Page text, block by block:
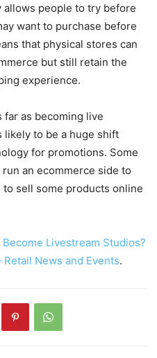
people to try before
want to purchase before
that physical stores can
but still retain the
experience.
far as becoming live
likely to be a huge shift
for promotions. Some
an ecommerce side to
sell some products online
Livestream Studios?
Retail News and Events.